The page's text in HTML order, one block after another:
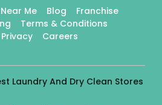
Near Me Blog
Franchise
Terms & Conditions
Careers
Laundry And Dry Clean Stores